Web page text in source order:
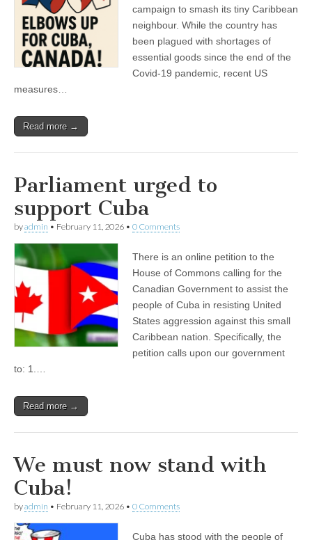
campaign to smash its tiny Caribbean
neighbour. While the country has
been plagued with shortages of
essential goods since the end of the
Covid-19 pandemic, recent US
measures…
Read more →
Parliament urged to
support Cuba
byadmin • February 11, 2026 • 0 Comments
There is an online petition to the
House of Commons calling for the
Canadian Government to assist the
people of Cuba in resisting United
States aggression against this small
Caribbean nation. Specifically, the
petition calls upon our government
to: 1.…
Read more →
We must now stand with
Cuba!
byadmin • February 11, 2026 • 0 Comments
Cuba has stood with the people of